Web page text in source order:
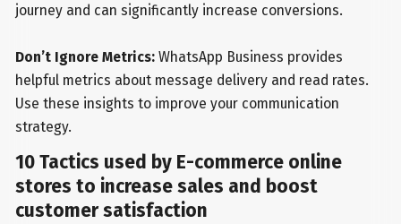
journey and can significantly increase conversions.
Don’t Ignore Metrics: WhatsApp Business provides
helpful metrics about message delivery and read rates.
Use these insights to improve your communication
strategy.
10 Tactics used by E-commerce online
stores to increase sales and boost
customer satisfaction